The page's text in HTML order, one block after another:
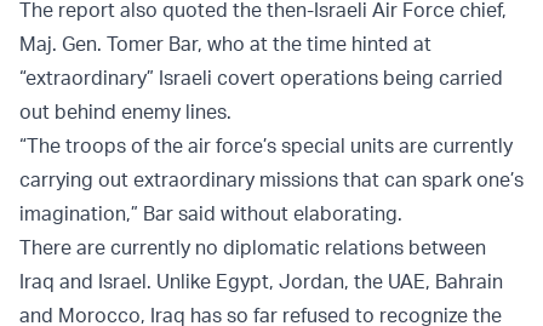
The report also quoted the then-Israeli Air Force chief,
Maj. Gen. Tomer Bar, who at the time hinted at
“extraordinary” Israeli covert operations being carried
out behind enemy lines.
“The troops of the air force’s special units are currently
carrying out extraordinary missions that can spark one’s
imagination,” Bar said without elaborating.
There are currently no diplomatic relations between
Iraq and Israel. Unlike Egypt, Jordan, the UAE, Bahrain
and Morocco, Iraq has so far refused to recognize the